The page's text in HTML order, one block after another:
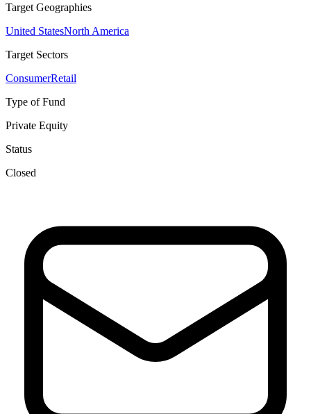
Target Geographies
United StatesNorth America
Target Sectors
ConsumerRetail
Type of Fund
Private Equity
Status
Closed